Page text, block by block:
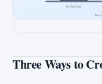
Three Ways to